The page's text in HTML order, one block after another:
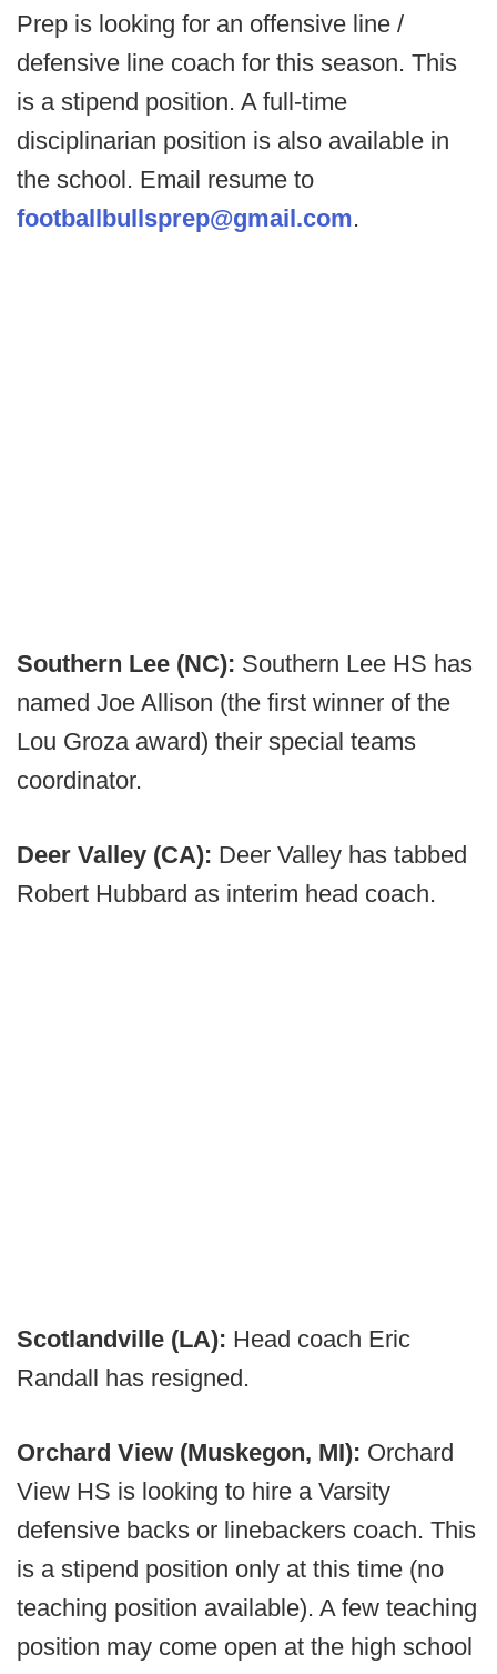
Prep is looking for an offensive line /
defensive line coach for this season. This
is a stipend position. A full-time
disciplinarian position is also available in
the school. Email resume to
footballbullsprep@gmail.com.
Southern Lee (NC): Southern Lee HS has
named Joe Allison (the first winner of the
Lou Groza award) their special teams
coordinator.
Deer Valley (CA): Deer Valley has tabbed
Robert Hubbard as interim head coach.
Scotlandville (LA): Head coach Eric
Randall has resigned.
Orchard View (Muskegon, MI): Orchard
View HS is looking to hire a Varsity
defensive backs or linebackers coach. This
is a stipend position only at this time (no
teaching position available). A few teaching
position may come open at the high school